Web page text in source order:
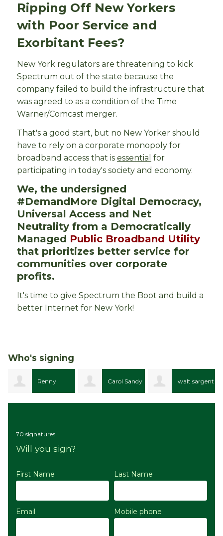
Ripping Off New Yorkers
with Poor Service and
Exorbitant Fees?
New York regulators are threatening to kick
Spectrum out of the state because the
company failed to build the infrastructure that
was agreed to as a condition of the Time
Warner/Comcast merger.
That's a good start, but no New Yorker should
have to rely on a corporate monopoly for
broadband access that is essential for
participating in today's society and economy.
We, the undersigned
#DemandMore Digital Democracy,
Universal Access and Net
Neutrality from a Democratically
Managed Public Broadband Utility
that prioritizes better service for
communities over corporate
profits.
It's time to give Spectrum the Boot and build a
better Internet for New York!
Who's signing
Carol Sandy walt sargent Edgar Lynk
70 signatures
Will you sign?
First Name Last Name
Email Mobile phone